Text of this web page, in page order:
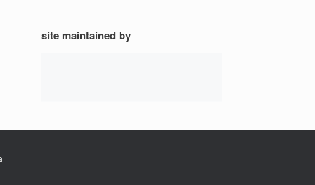
site maintained by